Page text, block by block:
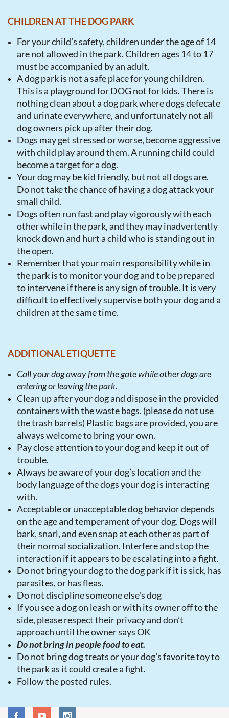
CHILDREN AT THE DOG PARK
For your child’s safety, children under the age of 14
are not allowed in the park. Children ages 14 to 17
must be accompanied by an adult.
A dog park is not a safe place for young children.
This is a playground for DOG not for kids. There is
nothing clean about a dog park where dogs defecate
and urinate everywhere, and unfortunately not all
dog owners pick up after their dog.
Dogs may get stressed or worse, become aggressive
with child play around them. A running child could
become a target for a dog.
Your dog may be kid friendly, but not all dogs are.
Do not take the chance of having a dog attack your
small child.
Dogs often run fast and play vigorously with each
other while in the park, and they may inadvertently
knock down and hurt a child who is standing out in
the open.
Remember that your main responsibility while in
the park is to monitor your dog and to be prepared
to intervene if there is any sign of trouble. It is very
difficult to effectively supervise both your dog and a
children at the same time.
ADDITIONAL ETIQUETTE
Call your dog away from the gate while other dogs are
entering or leaving the park.
Clean up after your dog and dispose in the provided
containers with the waste bags. (please do not use
the trash barrels) Plastic bags are provided, you are
always welcome to bring your own.
Pay close attention to your dog and keep it out of
trouble.
Always be aware of your dog’s location and the
body language of the dogs your dog is interacting
with.
Acceptable or unacceptable dog behavior depends
on the age and temperament of your dog. Dogs will
bark, snarl, and even snap at each other as part of
their normal socialization. Interfere and stop the
interaction if it appears to be escalating into a fight.
Do not bring your dog to the dog park if it is sick, has
parasites, or has fleas.
Do not discipline someone else's dog
If you see a dog on leash or with its owner off to the
side, please respect their privacy and don’t
approach until the owner says OK
Do not bring in people food to eat.
Do not bring dog treats or your dog's favorite toy to
the park as it could create a fight.
Follow the posted rules.